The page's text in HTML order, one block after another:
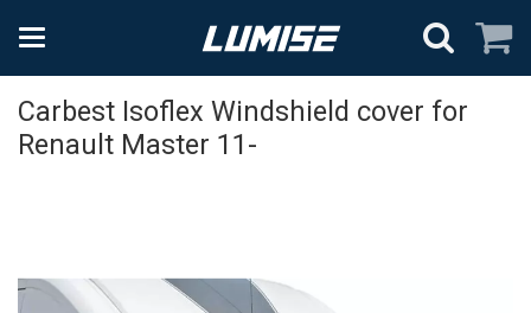
Carbest Isoflex Windshield cover for
Renault Master 11-